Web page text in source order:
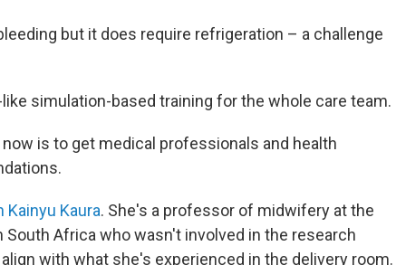
but it does require refrigeration – a challenge
simulation-based training for the whole care team.
is to get medical professionals and health
Kainyu Kaura. She's a professor of midwifery at the
Africa who wasn't involved in the research
with what she's experienced in the delivery room.